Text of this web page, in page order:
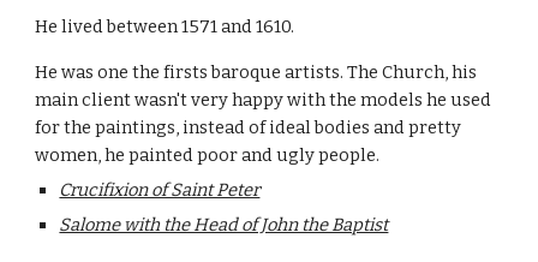
He lived between 1571 and 1610.
He was one the firsts baroque artists. The Church, his
main client wasn't very happy with the models he used
for the paintings, instead of ideal bodies and pretty
women, he painted poor and ugly people.
Crucifixion of Saint Peter
Salome with the Head of John the Baptist